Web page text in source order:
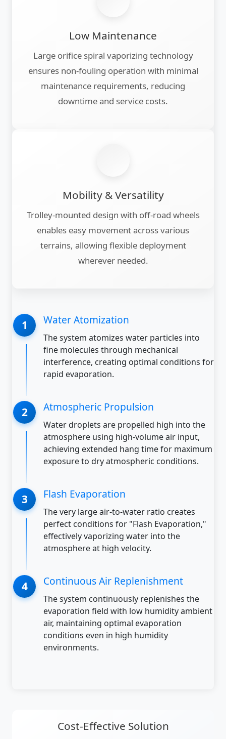
Low Maintenance
Large orifice spiral vaporizing technology
ensures non-fouling operation with minimal
maintenance requirements, reducing
downtime and service costs.
Mobility & Versatility
Trolley-mounted design with off-road wheels
enables easy movement across various
terrains, allowing flexible deployment
wherever needed.
Water Atomization
The system atomizes water particles into
fine molecules through mechanical
interference, creating optimal conditions for
rapid evaporation.
Atmospheric Propulsion
Water droplets are propelled high into the
atmosphere using high-volume air input,
achieving extended hang time for maximum
exposure to dry atmospheric conditions.
Flash Evaporation
The very large air-to-water ratio creates
perfect conditions for "Flash Evaporation,"
effectively vaporizing water into the
atmosphere at high velocity.
Continuous Air Replenishment
The system continuously replenishes the
evaporation field with low humidity ambient
air, maintaining optimal evaporation
conditions even in high humidity
environments.
Cost-Effective Solution